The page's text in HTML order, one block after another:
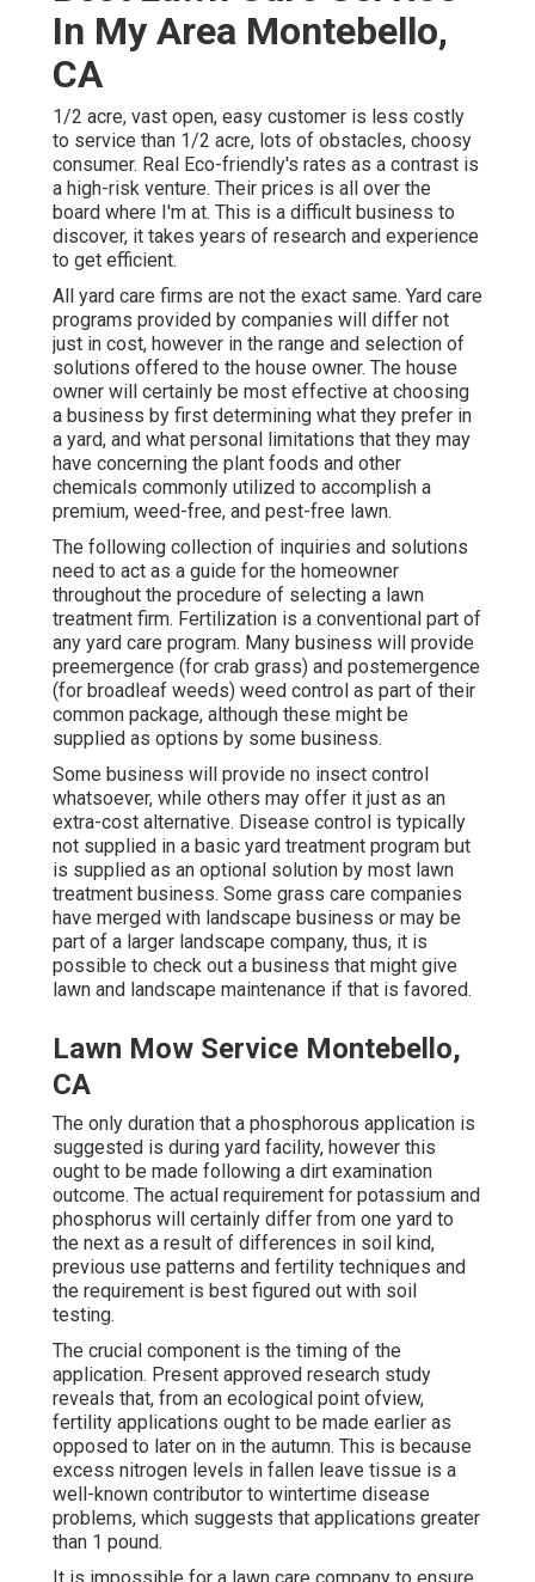
In My Area Montebello,
CA
1/2 acre, vast open, easy customer is less costly
to service than 1/2 acre, lots of obstacles, choosy
consumer. Real Eco-friendly's rates as a contrast is
a high-risk venture. Their prices is all over the
board where I'm at. This is a difficult business to
discover, it takes years of research and experience
to get efficient.
All yard care firms are not the exact same. Yard care
programs provided by companies will differ not
just in cost, however in the range and selection of
solutions offered to the house owner. The house
owner will certainly be most effective at choosing
a business by first determining what they prefer in
a yard, and what personal limitations that they may
have concerning the plant foods and other
chemicals commonly utilized to accomplish a
premium, weed-free, and pest-free lawn.
The following collection of inquiries and solutions
need to act as a guide for the homeowner
throughout the procedure of selecting a lawn
treatment firm. Fertilization is a conventional part of
any yard care program. Many business will provide
preemergence (for crab grass) and postemergence
(for broadleaf weeds) weed control as part of their
common package, although these might be
supplied as options by some business.
Some business will provide no insect control
whatsoever, while others may offer it just as an
extra-cost alternative. Disease control is typically
not supplied in a basic yard treatment program but
is supplied as an optional solution by most lawn
treatment business. Some grass care companies
have merged with landscape business or may be
part of a larger landscape company, thus, it is
possible to check out a business that might give
lawn and landscape maintenance if that is favored.
Lawn Mow Service Montebello,
CA
The only duration that a phosphorous application is
suggested is during yard facility, however this
ought to be made following a dirt examination
outcome. The actual requirement for potassium and
phosphorus will certainly differ from one yard to
the next as a result of differences in soil kind,
previous use patterns and fertility techniques and
the requirement is best figured out with soil
testing.
The crucial component is the timing of the
application. Present approved research study
reveals that, from an ecological point ofview,
fertility applications ought to be made earlier as
opposed to later on in the autumn. This is because
excess nitrogen levels in fallen leave tissue is a
well-known contributor to wintertime disease
problems, which suggests that applications greater
than 1 pound.